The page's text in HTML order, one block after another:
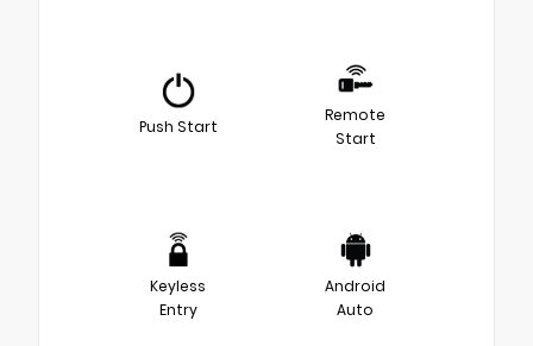
Push Start
Remote
Start
Keyless
Entry
Android
Auto